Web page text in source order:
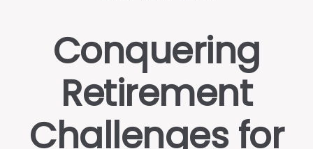
Conquering
Retirement
Challenges for